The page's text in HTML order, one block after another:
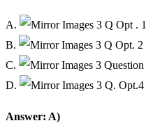
A.
B.
C.
D.
Answer: A)